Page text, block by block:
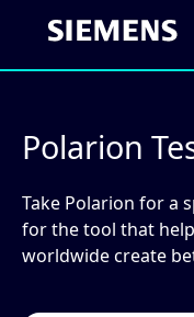
Polarion
Take Polarion for a
for the tool that
worldwide create